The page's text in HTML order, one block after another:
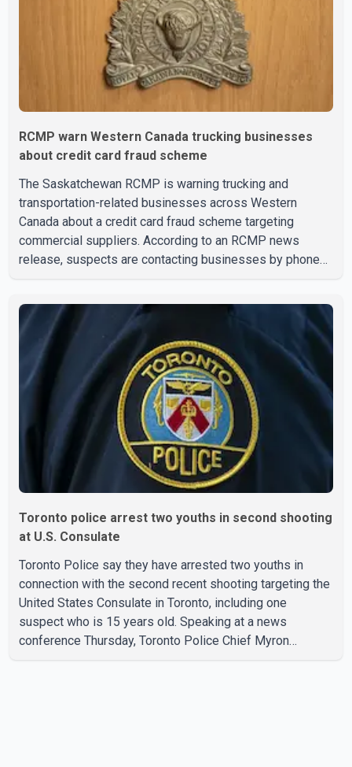
RCMP warn Western Canada trucking businesses
about credit card fraud scheme
The Saskatchewan RCMP is warning trucking and
transportation-related businesses across Western
Canada about a credit card fraud scheme targeting
commercial suppliers. According to an RCMP news
release, suspects are contacting businesses by phone
say the fraud typically begins with a phone order and
payment by credit card. The initial transaction may appear
as approved or pending, prompting businesses to ship
the goods by courier. After the shipment is delivered, the
credit ca
Toronto police arrest two youths in second shooting
at U.S. Consulate
Toronto Police say they have arrested two youths in
connection with the second recent shooting targeting the
United States Consulate in Toronto, including one
suspect who is 15 years old. Speaking at a news
conference Thursday, Toronto Police Chief Myron